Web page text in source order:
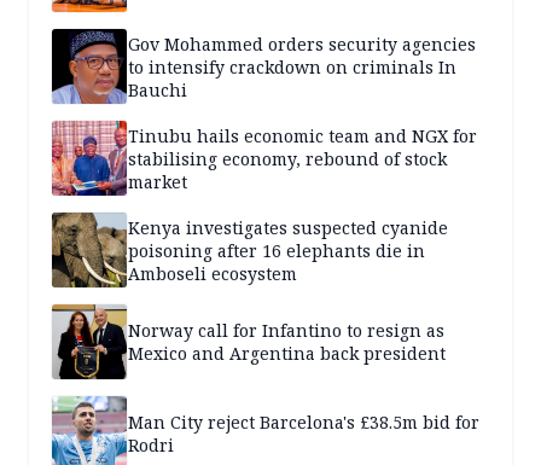
Gov Mohammed orders security agencies
to intensify crackdown on criminals In
Bauchi
Tinubu hails economic team and NGX for
stabilising economy, rebound of stock
market
Kenya investigates suspected cyanide
poisoning after 16 elephants die in
Amboseli ecosystem
Norway call for Infantino to resign as
Mexico and Argentina back president
Man City reject Barcelona's £38.5m bid for
Rodri